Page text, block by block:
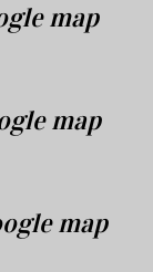
map
map
map